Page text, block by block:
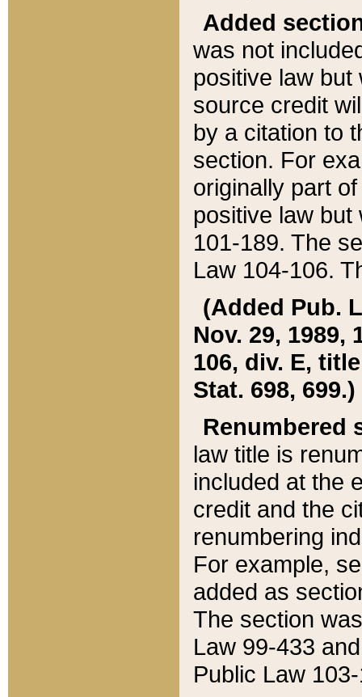
Added
was not
positive law
source credit
by a citation to
section. For
originally part
positive law but
101-189. The
Law 104-106.
(Added Pub.
Nov. 29, 1989,
106, div. E,
Stat. 698, 699.)
Renumbered
law title is
included at the
credit and the
renumbering
For example,
added as
The section
Law 99-433
Public Law